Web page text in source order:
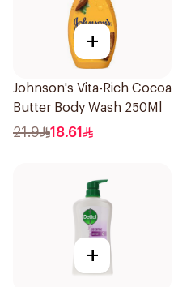
+
Johnson's Vita-Rich Cocoa
Butter Body Wash 250Ml
21.9 18.61
+